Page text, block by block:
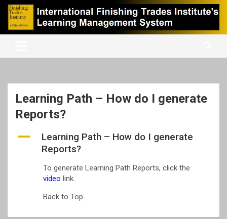
Skip
content
iFTI LMS
International Finishing Trades Institute's Learning Management
Learning Path – How do I generate
Reports?
A
Learning Path – How do I generate
Reports?
To generate Learning Path Reports, click the
video link.
Back to Top